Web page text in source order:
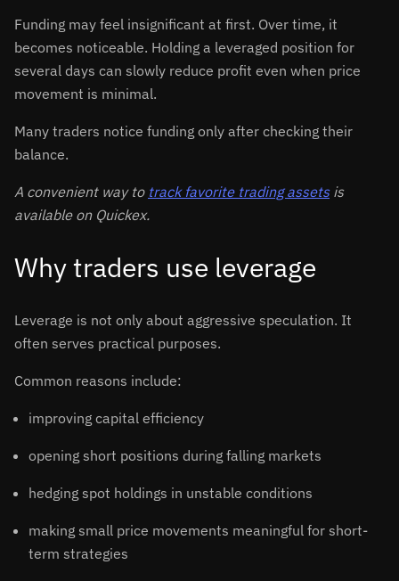
Funding may feel insignificant at first. Over time, it
becomes noticeable. Holding a leveraged position for
several days can slowly reduce profit even when price
movement is minimal.
Many traders notice funding only after checking their
balance.
A convenient way to track favorite trading assetsis
available on Quickex.
Why traders use leverage
Leverage is not only about aggressive speculation. It
often serves practical purposes.
Common reasons include:
improving capital efficiency
opening short positions during falling markets
hedging spot holdings in unstable conditions
making small price movements meaningful for short-
term strategies